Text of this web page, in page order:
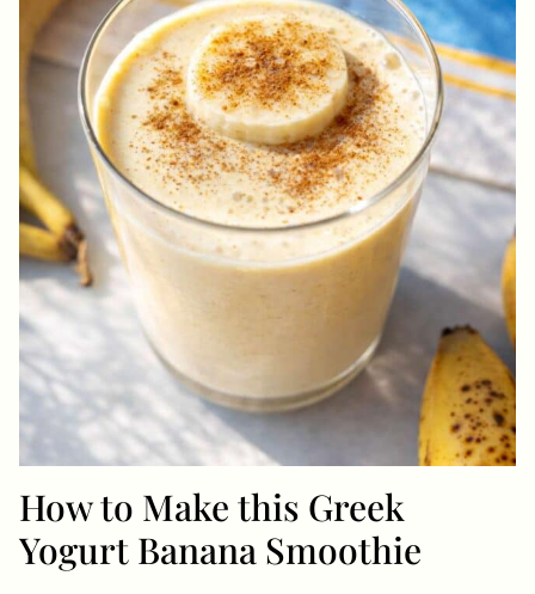
How to Make this Greek
Yogurt Banana Smoothie